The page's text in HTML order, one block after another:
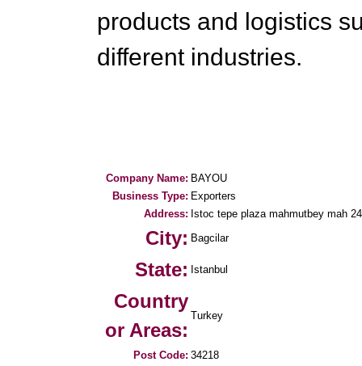
products and logistics
different industries.
Company Name: BAYOU
Business Type: Exporters
Address: Istoc tepe plaza mahmutbey mah
City: Bagcilar
State: Istanbul
Country
or Areas:
Turkey
Post Code: 34218